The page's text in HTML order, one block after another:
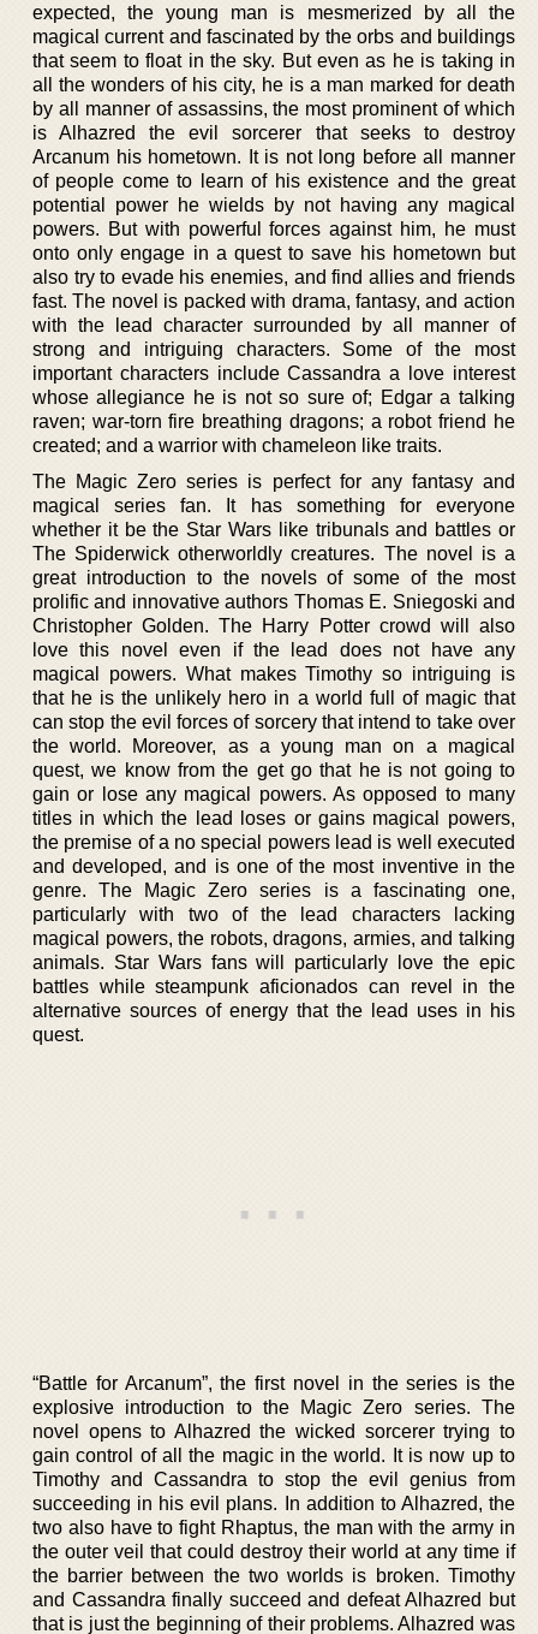
expected, the young man is mesmerized by all the
magical current and fascinated by the orbs and buildings
that seem to float in the sky. But even as he is taking in
all the wonders of his city, he is a man marked for death
by all manner of assassins, the most prominent of which
is Alhazred the evil sorcerer that seeks to destroy
Arcanum his hometown. It is not long before all manner
of people come to learn of his existence and the great
potential power he wields by not having any magical
powers. But with powerful forces against him, he must
onto only engage in a quest to save his hometown but
also try to evade his enemies, and find allies and friends
fast. The novel is packed with drama, fantasy, and action
with the lead character surrounded by all manner of
strong and intriguing characters. Some of the most
important characters include Cassandra a love interest
whose allegiance he is not so sure of; Edgar a talking
raven; war-torn fire breathing dragons; a robot friend he
created; and a warrior with chameleon like traits.
The Magic Zero series is perfect for any fantasy and
magical series fan. It has something for everyone
whether it be the Star Wars like tribunals and battles or
The Spiderwick otherworldly creatures. The novel is a
great introduction to the novels of some of the most
prolific and innovative authors Thomas E. Sniegoski and
Christopher Golden. The Harry Potter crowd will also
love this novel even if the lead does not have any
magical powers. What makes Timothy so intriguing is
that he is the unlikely hero in a world full of magic that
can stop the evil forces of sorcery that intend to take over
the world. Moreover, as a young man on a magical
quest, we know from the get go that he is not going to
gain or lose any magical powers. As opposed to many
titles in which the lead loses or gains magical powers,
the premise of a no special powers lead is well executed
and developed, and is one of the most inventive in the
genre. The Magic Zero series is a fascinating one,
particularly with two of the lead characters lacking
magical powers, the robots, dragons, armies, and talking
animals. Star Wars fans will particularly love the epic
battles while steampunk aficionados can revel in the
alternative sources of energy that the lead uses in his
quest.
“Battle for Arcanum”, the first novel in the series is the
explosive introduction to the Magic Zero series. The
novel opens to Alhazred the wicked sorcerer trying to
gain control of all the magic in the world. It is now up to
Timothy and Cassandra to stop the evil genius from
succeeding in his evil plans. In addition to Alhazred, the
two also have to fight Rhaptus, the man with the army in
the outer veil that could destroy their world at any time if
the barrier between the two worlds is broken. Timothy
and Cassandra finally succeed and defeat Alhazred but
that is just the beginning of their problems. Alhazred was